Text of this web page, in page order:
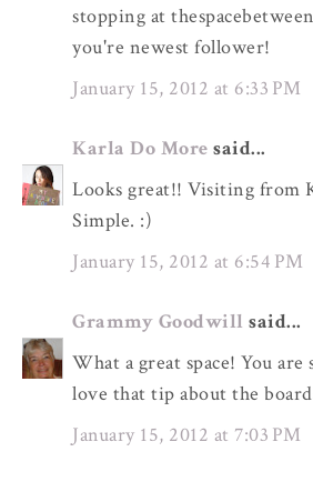
stopping at
you're newest follower!
January 15, 2012 at 6:33 PM
Karla Do More said...
Looks great!! Visiting from
Simple. :)
January 15, 2012 at 6:54 PM
Grammy Goodwill said...
What a great space! You are
love that tip about the
January 15, 2012 at 7:03 PM